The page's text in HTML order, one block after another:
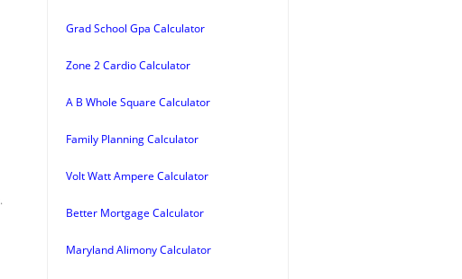
Grad School Gpa Calculator
Zone 2 Cardio Calculator
A B Whole Square Calculator
Family Planning Calculator
Volt Watt Ampere Calculator
Better Mortgage Calculator
Maryland Alimony Calculator